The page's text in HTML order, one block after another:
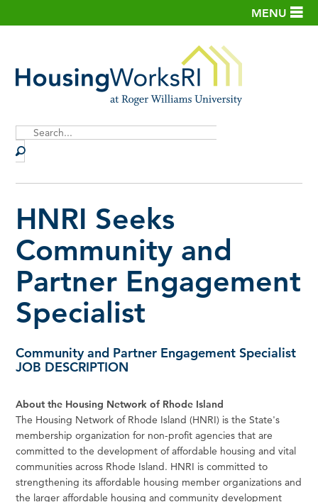
MENU
Search
HNRI Seeks
Community and
Partner Engagement
Specialist
Community and Partner Engagement Specialist
JOB DESCRIPTION
About the Housing Network of Rhode Island
The Housing Network of Rhode Island (HNRI) is the State's
membership organization for non-profit agencies that are
committed to the development of affordable housing and vital
communities across Rhode Island. HNRI is committed to
strengthening its affordable housing member organizations and
the larger affordable housing and community development